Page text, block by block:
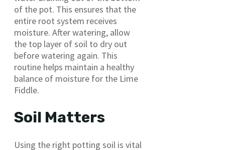
of the pot. This ensures that the
entire root system receives
moisture. After watering, allow
the top layer of soil to dry out
before watering again. This
routine helps maintain a healthy
balance of moisture for the Lime
Fiddle.
Soil Matters
Using the right potting soil is vital